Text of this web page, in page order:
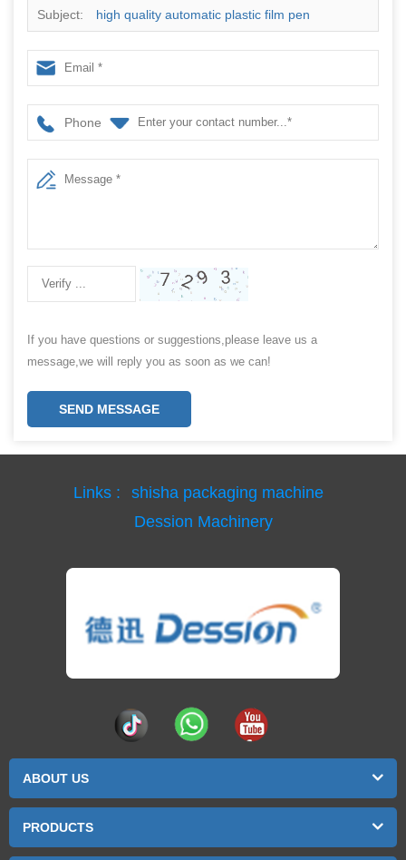
Subject: high quality automatic plastic film pen
packaging machine / pencil package machine
Phone
If you have questions or suggestions,please leave us a
message,we will reply you as soon as we can!
SEND MESSAGE
Links :
shisha packaging machine
Dession Machinery
ABOUT US
PRODUCTS